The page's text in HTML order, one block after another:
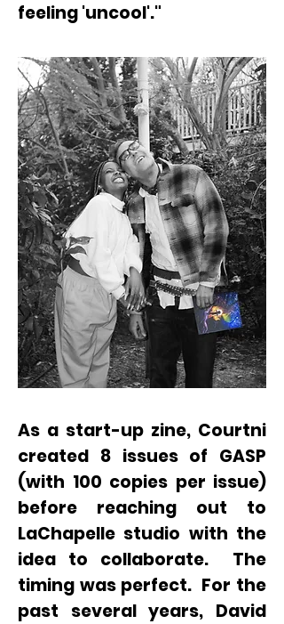
feeling 'uncool'."
As a start-up zine, Courtni
created 8 issues of GASP
(with 100 copies per issue)
before reaching out to
LaChapelle studio with the
idea to collaborate. The
timing was perfect. For the
past several years, David